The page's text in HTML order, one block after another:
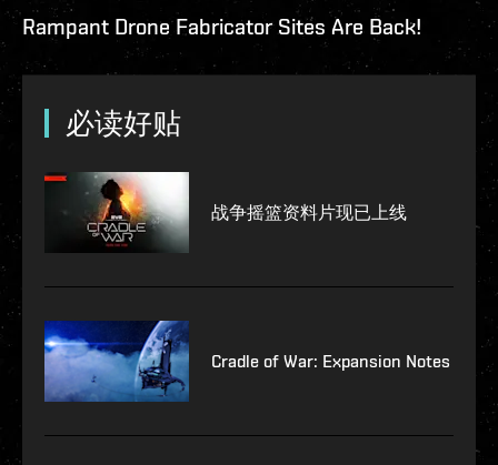
Rampant Drone Fabricator Sites Are Back!
必读好贴
战争摇篮资料片现已上线
Cradle of War: Expansion Notes